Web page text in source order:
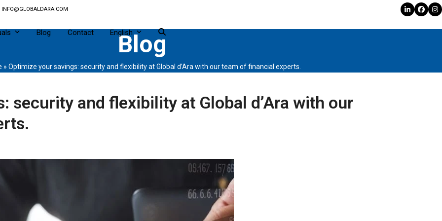
INFO@GLOBALDARA.COM LinkedIn
Blog Contact English
Blog
» Optimize your savings: security and flexibility at Global d’Ara with our team of financial experts.
security and flexibility at Global d’Ara with our